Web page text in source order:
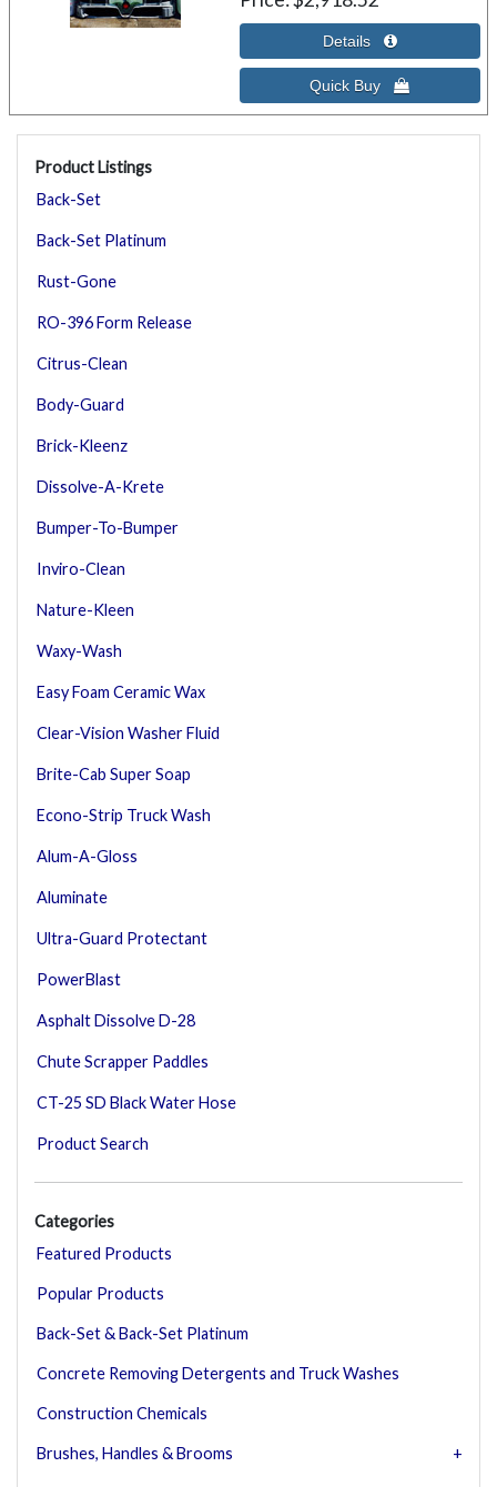
Product Listings
Back-Set
Back-Set Platinum
Rust-Gone
RO-396 Form Release
Citrus-Clean
Body-Guard
Brick-Kleenz
Dissolve-A-Krete
Bumper-To-Bumper
Inviro-Clean
Nature-Kleen
Waxy-Wash
Easy Foam Ceramic Wax
Clear-Vision Washer Fluid
Brite-Cab Super Soap
Econo-Strip Truck Wash
Alum-A-Gloss
Aluminate
Ultra-Guard Protectant
PowerBlast
Asphalt Dissolve D-28
Chute Scrapper Paddles
CT-25 SD Black Water Hose
Product Search
Categories
Featured Products
Popular Products
Back-Set & Back-Set Platinum
Concrete Removing Detergents and Truck Washes
Construction Chemicals
Brushes, Handles & Brooms